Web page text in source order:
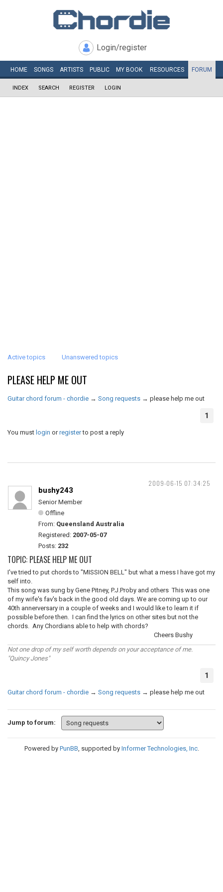
Login/register
HOME SONGS ARTISTS PUBLIC MY BOOK RESOURCES FORUM
INDEX SEARCH REGISTER LOGIN
Active topics Unanswered topics
PLEASE HELP ME OUT
Guitar chord forum - chordie → Song requests → please help me out
1
You must login orregisterto post a reply
2009-06-15 07:34:25
bushy243
Senior Member
Offline
From: Queensland Australia
Registered: 2007-05-07
Posts: 232
TOPIC: PLEASE HELP ME OUT
I've tried to put chords to "MISSION BELL" but what a mess I have got my
self into.
This song was sung by Gene Pitney, P.J.Proby and others This was one
of my wife's fav's back in the good old days. We are coming up to our
40th annerversary in a couple of weeks and I would like to learn it if
possible before then. I can find the lyrics on other sites but not the
chords. Any Chordians able to help with chords?
Cheers Bushy
Not one drop of my self worth depends on your acceptance of me.
"Quincy Jones"
1
Guitar chord forum - chordie → Song requests → please help me out
Jump to forum:
Powered by PunBB, supported by Informer Technologies, Inc.